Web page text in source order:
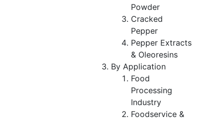
Powder
Cracked
Pepper
Pepper Extracts
& Oleoresins
By Application
Food
Processing
Industry
Foodservice &